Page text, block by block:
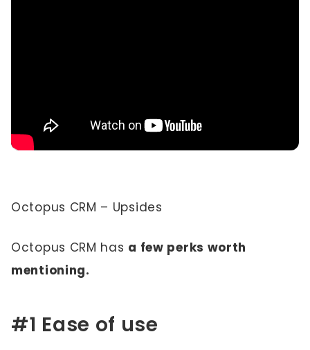
Octopus CRM – Upsides
Octopus CRM has a few perks worth
mentioning.
#1 Ease of use